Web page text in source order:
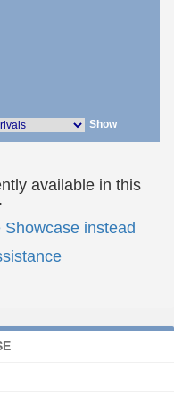
Show
available in this
instead